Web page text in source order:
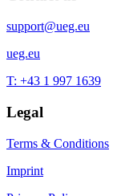
support@ueg.eu
ueg.eu
T: +43 1 997 1639
Legal
Terms & Conditions
Imprint